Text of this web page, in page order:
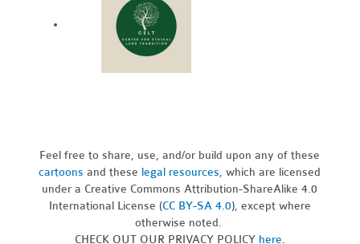
Feel free to share, use, and/or build upon any of these
cartoons and these legal resources,which are licensed
under a Creative Commons Attribution-ShareAlike 4.0
International License (CC BY-SA 4.0), except where
otherwise noted.
CHECK OUT OUR PRIVACY POLICY here.